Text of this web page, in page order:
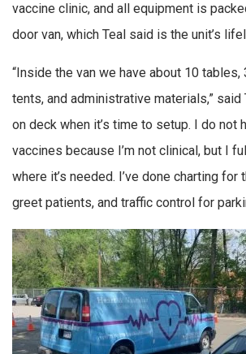
vaccine clinic, and all equipment is
door van, which Teal said is the unit’s
“Inside the van we have about 10 tables,
tents, and administrative materials,” said
on deck when it’s time to setup. I do not
vaccines because I’m not clinical, but I
where it’s needed. I’ve done charting for
greet patients, and traffic control for